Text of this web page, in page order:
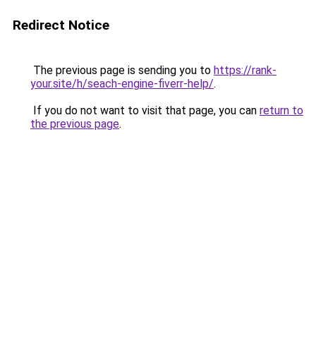
Redirect Notice
The previous page is sending you to https://rank-
your.site/h/seach-engine-fiverr-help/.
If you do not want to visit that page, you can return to
the previous page.